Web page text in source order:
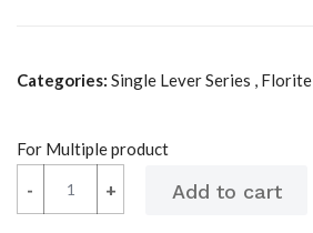
Categories: Single Lever Series , Florite
For Multiple product
+
- +
-